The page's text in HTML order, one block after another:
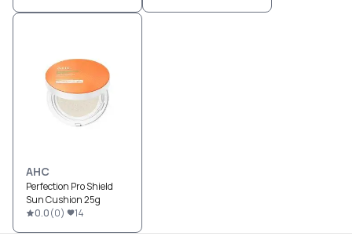
AHC
Perfection Pro Shield
Sun Cushion 25g
0.0(0) 14